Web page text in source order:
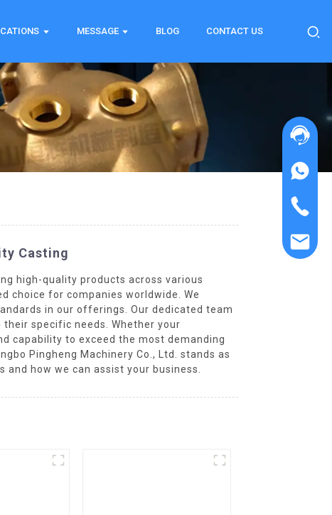
MESSAGE BLOG CONTACT US
Casting
high-quality products across various
choice for companies worldwide. We
in our offerings. Our dedicated team
specific needs. Whether your
capability to exceed the most demanding
Pingheng Machinery Co., Ltd. stands as
how we can assist your business.